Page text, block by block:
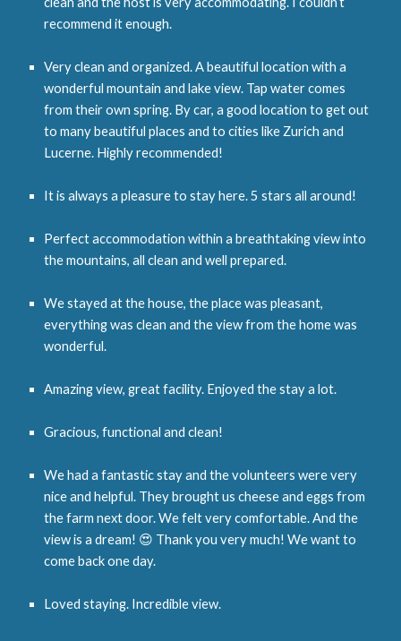
recommend it enough.
Very clean and organized. A beautiful location with a
wonderful mountain and lake view. Tap water comes
from their own spring. By car, a good location to get out
to many beautiful places and to cities like Zurich and
Lucerne. Highly recommended!
It is always a pleasure to stay here. 5 stars all around!
Perfect accommodation within a breathtaking view into
the mountains, all clean and well prepared.
We stayed at the house, the place was pleasant,
everything was clean and the view from the home was
wonderful.
Amazing view, great facility. Enjoyed the stay a lot.
Gracious, functional and clean!
We had a fantastic stay and the volunteers were very
nice and helpful. They brought us cheese and eggs from
the farm next door. We felt very comfortable. And the
view is a dream! 😍 Thank you very much! We want to
come back one day.
Loved staying. Incredible view.